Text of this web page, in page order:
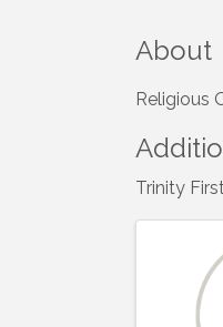
About
Religious
Trinity